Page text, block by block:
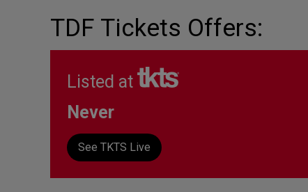
TDF Tickets Offers:
Listed at
Never
See TKTS Live